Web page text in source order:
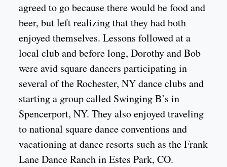
agreed to go because there would be food and
beer, but left realizing that they had both
enjoyed themselves. Lessons followed at a
local club and before long, Dorothy and Bob
were avid square dancers participating in
several of the Rochester, NY dance clubs and
starting a group called Swinging B’s in
Spencerport, NY. They also enjoyed traveling
to national square dance conventions and
vacationing at dance resorts such as the Frank
Lane Dance Ranch in Estes Park, CO.